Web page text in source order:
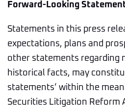
Forward-Looking
Statements in this press
expectations, plans and
other statements regarding
historical facts, may
statements’ within the
Securities Litigation Reform